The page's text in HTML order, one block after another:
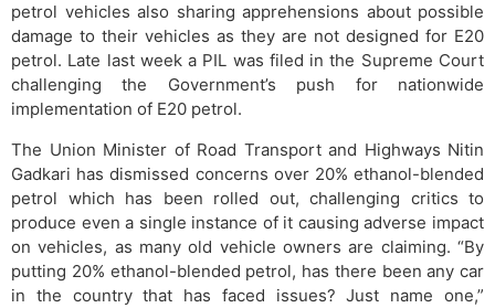
petrol vehicles also sharing apprehensions about possible
damage to their vehicles as they are not designed for E20
petrol. Late last week a PIL was filed in the Supreme Court
challenging the Government’s push for nationwide
implementation of E20 petrol.
The Union Minister of Road Transport and Highways Nitin
Gadkari has dismissed concerns over 20% ethanol-blended
petrol which has been rolled out, challenging critics to
produce even a single instance of it causing adverse impact
on vehicles, as many old vehicle owners are claiming. “By
putting 20% ethanol-blended petrol, has there been any car
in the country that has faced issues? Just name one,”